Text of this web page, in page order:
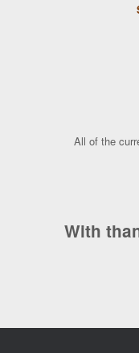
All of the
With